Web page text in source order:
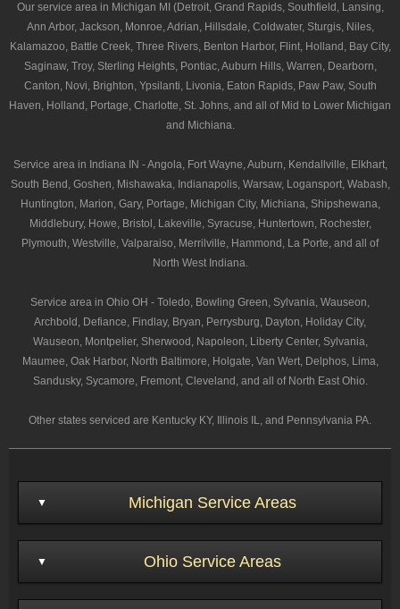
Our service area in Michigan MI (Detroit, Grand Rapids, Southfield, Lansing,
Ann Arbor, Jackson, Monroe, Adrian, Hillsdale, Coldwater, Sturgis, Niles,
Kalamazoo, Battle Creek, Three Rivers, Benton Harbor, Flint, Holland, Bay City,
Saginaw, Troy, Sterling Heights, Pontiac, Auburn Hills, Warren, Dearborn,
Canton, Novi, Brighton, Ypsilanti, Livonia, Eaton Rapids, Paw Paw, South
Haven, Holland, Portage, Charlotte, St. Johns, and all of Mid to Lower Michigan
and Michiana.
Service area in Indiana IN - Angola, Fort Wayne, Auburn, Kendallville, Elkhart,
South Bend, Goshen, Mishawaka, Indianapolis, Warsaw, Logansport, Wabash,
Huntington, Marion, Gary, Portage, Michigan City, Michiana, Shipshewana,
Middlebury, Howe, Bristol, Lakeville, Syracuse, Huntertown, Rochester,
Plymouth, Westville, Valparaiso, Merrilville, Hammond, La Porte, and all of
North West Indiana.
Service area in Ohio OH - Toledo, Bowling Green, Sylvania, Wauseon,
Archbold, Defiance, Findlay, Bryan, Perrysburg, Dayton, Holiday City,
Wauseon, Montpelier, Sherwood, Napoleon, Liberty Center, Sylvania,
Maumee, Oak Harbor, North Baltimore, Holgate, Van Wert, Delphos, Lima,
Sandusky, Sycamore, Fremont, Cleveland, and all of North East Ohio.
Other states serviced are Kentucky KY, Illinois IL, and Pennsylvania PA.
Michigan Service Areas
Ohio Service Areas